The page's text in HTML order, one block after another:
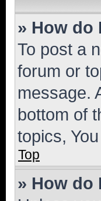
» How do
To post a
forum or
message.
bottom of
topics,
Top
» How do